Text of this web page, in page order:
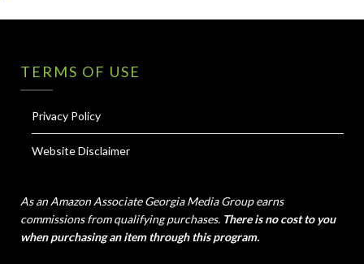
TERMS OF USE
Privacy Policy
Website Disclaimer
As an Amazon Associate Georgia Media Group earns
commissions from qualifying purchases. There is no cost to you
when purchasing an item through this program.